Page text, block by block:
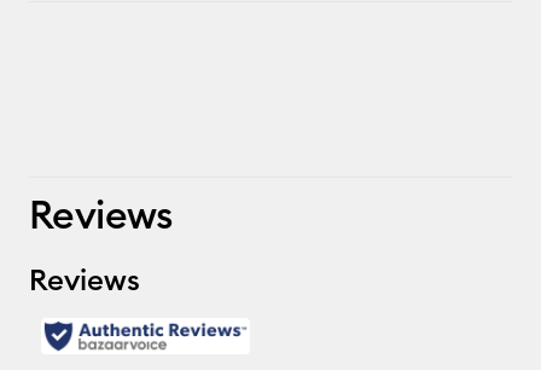
Reviews